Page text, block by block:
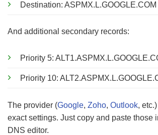
Destination: ASPMX.L.GOOGLE.COM
And additional secondary records:
Priority 5:
Priority 10:
The provider (Google, Zoho, Outlook,
exact settings. Just copy and paste those
DNS editor.